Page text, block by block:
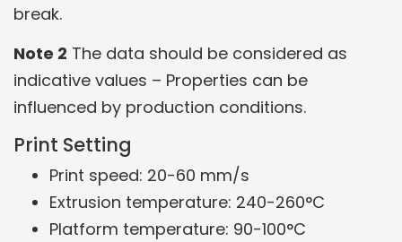
break.
Note 2 The data should be considered as
indicative values – Properties can be
influenced by production conditions.
Print Setting
Print speed: 20-60 mm/s
Extrusion temperature: 240-260°C
Platform temperature: 90-100°C